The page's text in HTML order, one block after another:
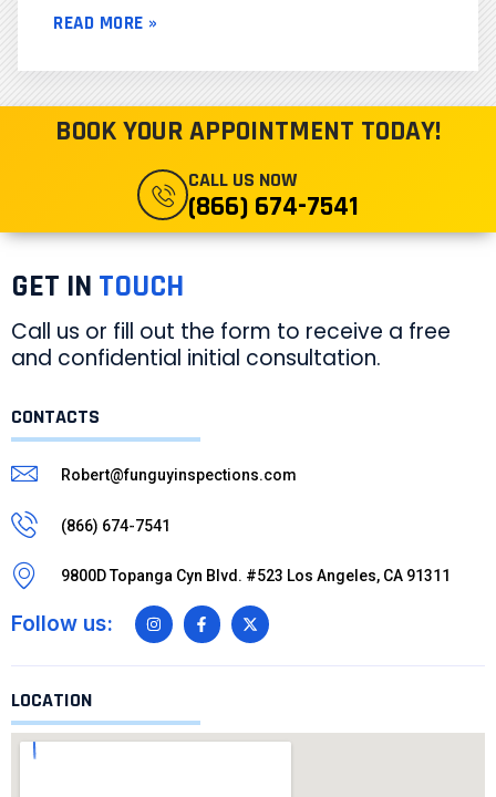
READ MORE »
BOOK YOUR APPOINTMENT TODAY!
CALL US NOW
(866) 674-7541
GET IN TOUCH
Call us or fill out the form to receive a free
and confidential initial consultation.
CONTACTS
Robert@funguyinspections.com
(866) 674-7541
9800D Topanga Cyn Blvd. #523 Los Angeles, CA 91311
Follow us:
LOCATION